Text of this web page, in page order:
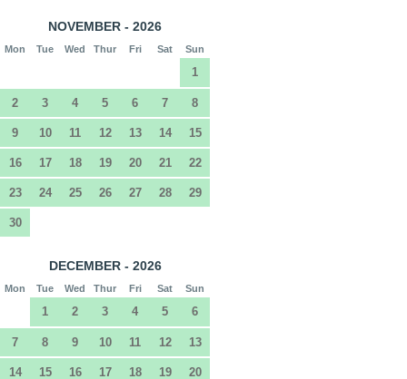
NOVEMBER - 2026
Mon Tue Wed Thur Fri Sat Sun
1
2 3 4 5 6 7 8
9 10 11 12 13 14 15
16 17 18 19 20 21 22
23 24 25 26 27 28 29
30
DECEMBER - 2026
Mon Tue Wed Thur Fri Sat Sun
1 2 3 4 5 6
7 8 9 10 11 12 13
14 15 16 17 18 19 20